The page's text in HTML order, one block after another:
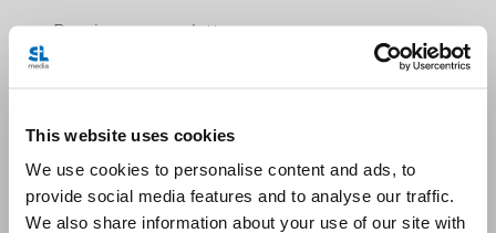
This website uses cookies
We use cookies to personalise content and ads, to
provide social media features and to analyse our traffic.
We also share information about your use of our site with
Receive our newsletters
Email me